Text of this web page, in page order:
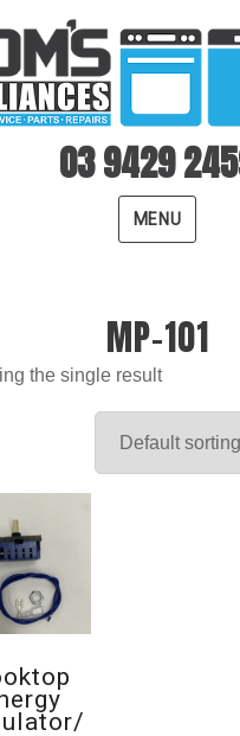
03 9429
MENU
MP-101
the single result